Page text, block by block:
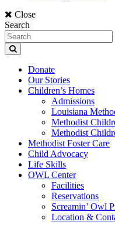
Close
Search
Donate
Our Stories
Children’s Homes
Admissions
Louisiana
Methodist
Methodist
Methodist Foster Care
Child Advocacy
Life Skills
OWL Center
Facilities
Reservations
Screamin’ Owl
Location &